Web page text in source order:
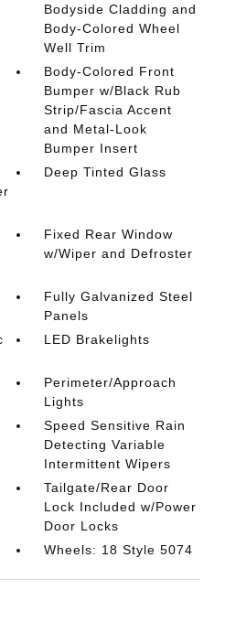
Bodyside Cladding and
Body-Colored Wheel
Well Trim
Body-Colored Front
Bumper w/Black Rub
Strip/Fascia Accent
and Metal-Look
Bumper Insert
Deep Tinted Glass
Fixed Rear Window
w/Wiper and Defroster
Fully Galvanized Steel
Panels
LED Brakelights
Perimeter/Approach
Lights
Speed Sensitive Rain
Detecting Variable
Intermittent Wipers
Tailgate/Rear Door
Lock Included w/Power
Door Locks
Wheels: 18 Style 5074